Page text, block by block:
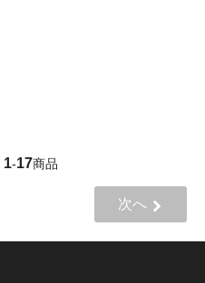
1-17商品
次へ